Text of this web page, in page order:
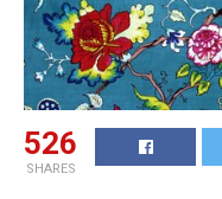
526
SHARES